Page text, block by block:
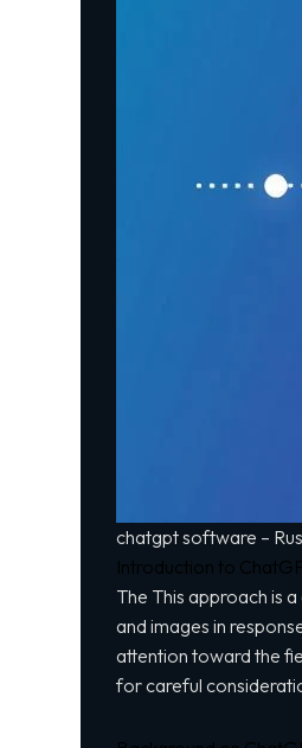
chatgpt software –
Introduction to
The This approach is
and images in
attention toward the
for careful